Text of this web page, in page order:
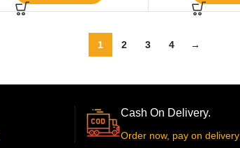
1 2 3 4 →
Cash On Delivery.
Order now, pay on delivery